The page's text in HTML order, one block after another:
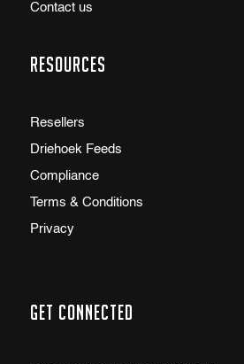
Contact us
Resources
Resellers
Driehoek Feeds
Compliance
Terms & Conditions
Privacy
Get Connected